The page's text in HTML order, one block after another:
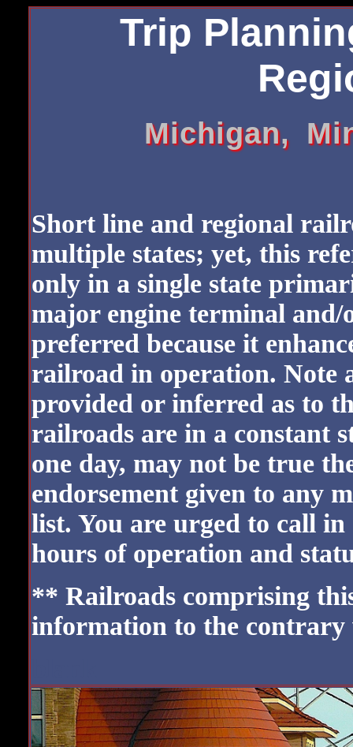
Trip
Michigan,
Short line and regional
multiple states; yet, this
only in a single state
major engine terminal and/
preferred because it
railroad in operation. Note
provided or inferred as to
railroads are in a constant
one day, may not be true
endorsement given to any
list. You are urged to call
hours of operation and
** Railroads comprising
information to the contrary